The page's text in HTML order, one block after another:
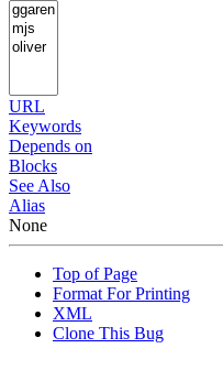
URL
Keywords
Depends on
Blocks
See Also
Alias
None
Top of Page
Format For Printing
XML
Clone This Bug